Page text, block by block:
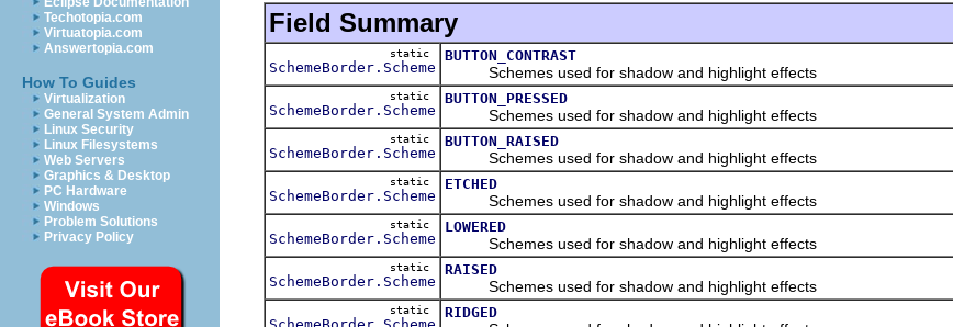
Techotopia.com
Virtuatopia.com
Answertopia.com
How To Guides
Virtualization
General System Admin
Linux Security
Linux Filesystems
Web Servers
Graphics & Desktop
PC Hardware
Windows
Problem Solutions
Privacy Policy
Field Summary
static
SchemeBorder.Scheme
BUTTON_CONTRAST
Schemes used for shadow and highlight effects
static
SchemeBorder.Scheme
BUTTON_PRESSED
Schemes used for shadow and highlight effects
static
SchemeBorder.Scheme
BUTTON_RAISED
Schemes used for shadow and highlight effects
static
SchemeBorder.Scheme
ETCHED
Schemes used for shadow and highlight effects
static
SchemeBorder.Scheme
LOWERED
Schemes used for shadow and highlight effects
static
SchemeBorder.Scheme
RAISED
Schemes used for shadow and highlight effects
static
SchemeBorder.Scheme
RIDGED